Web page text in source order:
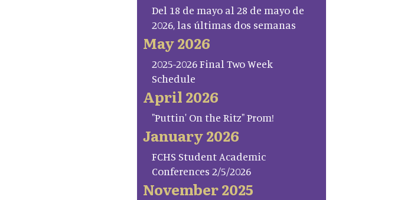
Del 18 de mayo al 28 de mayo de
2026, las últimas dos semanas
May 2026
2025-2026 Final Two Week
Schedule
April 2026
"Puttin' On the Ritz" Prom!
January 2026
FCHS Student Academic
Conferences 2/5/2026
November 2025